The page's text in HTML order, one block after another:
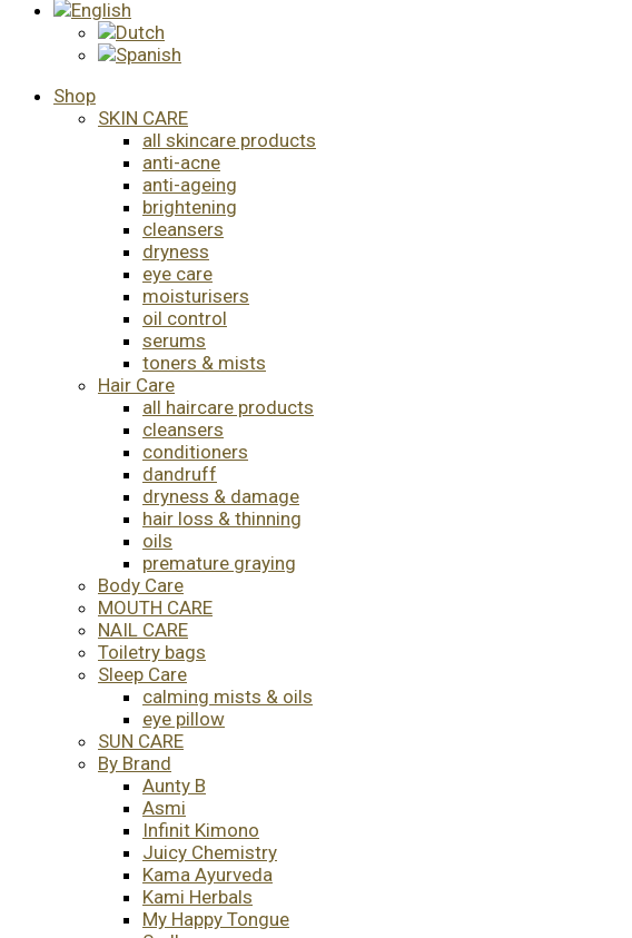
Shop
SKIN CARE
all skincare products
anti-acne
anti-ageing
brightening
cleansers
dryness
eye care
moisturisers
oil control
serums
toners & mists
Hair Care
all haircare products
cleansers
conditioners
dandruff
dryness & damage
hair loss & thinning
oils
premature graying
Body Care
MOUTH CARE
NAIL CARE
Toiletry bags
Sleep Care
calming mists & oils
eye pillow
SUN CARE
By Brand
Aunty B
Asmi
Infinit Kimono
Juicy Chemistry
Kama Ayurveda
Kami Herbals
My Happy Tongue